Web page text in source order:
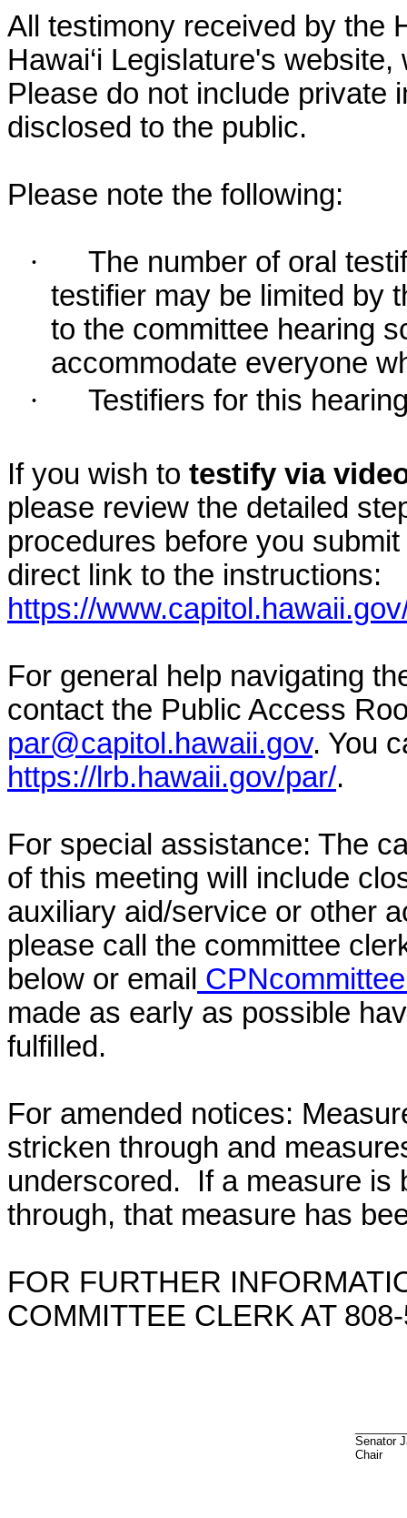
All testimony received by the
Hawai‘i Legislature's
Please do not include private
disclosed to the public.
Please note the following:
·
The number of oral
testifier may be limited by
to the committee hearing
accommodate everyone
·
Testifiers for this
If you wish to testify via
please review the detailed
procedures before you
direct link to the instructions:
https://
For general help navigating
contact the Public Access
par@capitol.hawaii.gov. You
https://lrb.hawaii.gov/par/.
For special assistance: The
of this meeting will include
auxiliary aid/service or other
please call the committee
below or email
made as early as possible
fulfilled.
For amended notices:
stricken through and
underscored. If a measure is
through, that measure has
FOR FURTHER
COMMITTEE CLERK AT
Senator
Chair